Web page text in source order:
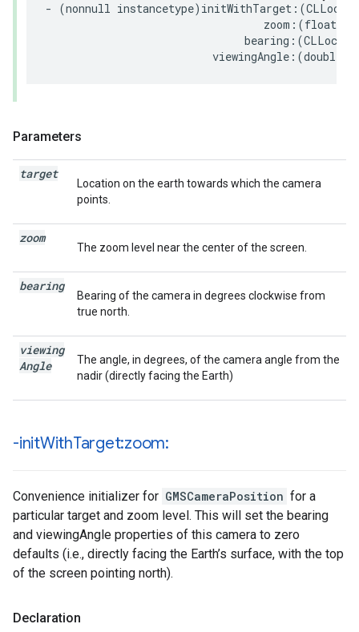
- (nonnull instancetype) initWithTarget :(
zoom :(float
bearing :(
viewingAngle :(double
Parameters
target
Location on the earth towards which the camera
points.
zoom
The zoom level near the center of the screen.
bearing
Bearing of the camera in degrees clockwise from
true north.
viewing
Angle
The angle, in degrees, of the camera angle from the
nadir (directly facing the Earth)
-initWithTarget:zoom:
Convenience initializer for GMSCameraPosition for a
particular target and zoom level. This will set the bearing
and viewingAngle properties of this camera to zero
defaults (i.e., directly facing the Earth’s surface, with the top
of the screen pointing north).
Declaration